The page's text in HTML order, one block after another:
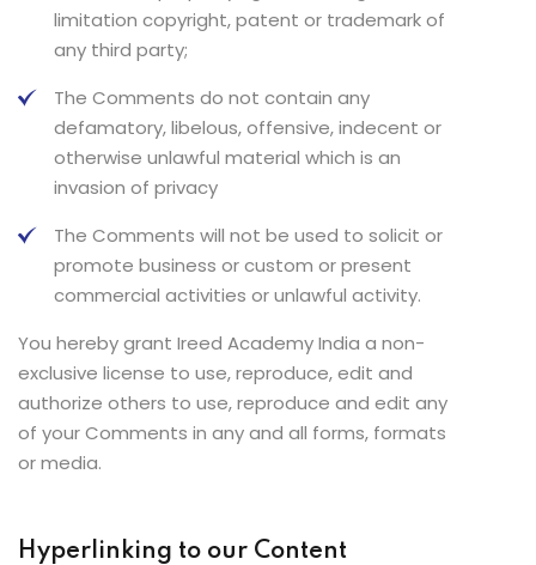
limitation copyright, patent or trademark of
any third party;
The Comments do not contain any
defamatory, libelous, offensive, indecent or
otherwise unlawful material which is an
invasion of privacy
The Comments will not be used to solicit or
promote business or custom or present
commercial activities or unlawful activity.
You hereby grant Ireed Academy India a non-
exclusive license to use, reproduce, edit and
authorize others to use, reproduce and edit any
of your Comments in any and all forms, formats
or media.
Hyperlinking to our Content